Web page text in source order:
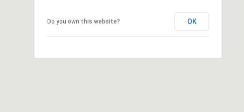
Do you own this website? OK